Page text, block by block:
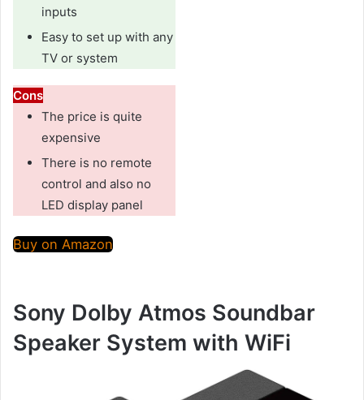
inputs
Easy to set up with any
TV or system
Cons
The price is quite
expensive
There is no remote
control and also no
LED display panel
Buy on Amazon
Sony Dolby Atmos Soundbar
Speaker System with WiFi